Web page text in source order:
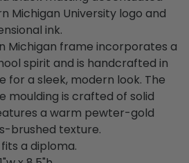
Michigan University logo and
ink.
Michigan frame incorporates a
spirit and is handcrafted in
for a sleek, modern look. The
moulding is crafted of solid
a warm pewter-gold
brushed texture.
a diploma.